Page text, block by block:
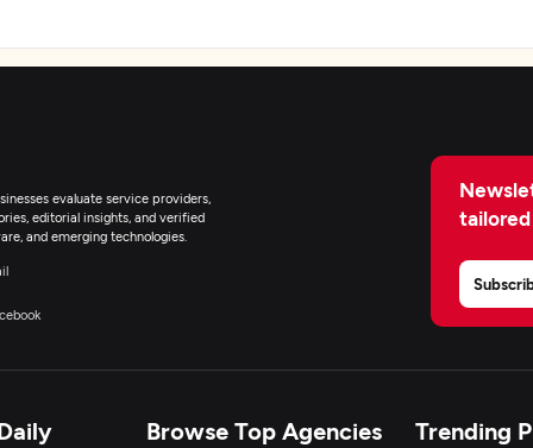
evaluate service providers,
editorial insights, and verified
and emerging technologies.
Browse Top Agencies Trending